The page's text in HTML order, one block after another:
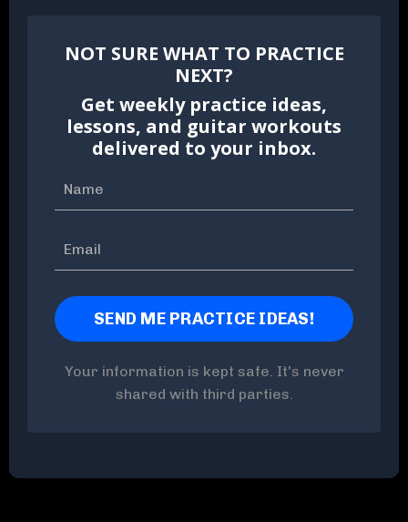
NOT SURE WHAT TO PRACTICE
NEXT?
Get weekly practice ideas,
lessons, and guitar workouts
delivered to your inbox.
Your information is kept safe. It's never
shared with third parties.